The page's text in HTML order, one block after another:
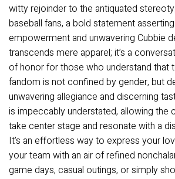
witty rejoinder to the antiquated
baseball fans, a bold statement
empowerment and unwavering Cubbie
transcends mere apparel; it’s a
of honor for those who understand that
fandom is not confined by gender, but
unwavering allegiance and discerning
is impeccably understated, allowing the
take center stage and resonate with a
It’s an effortless way to express your
your team with an air of refined
game days, casual outings, or simply